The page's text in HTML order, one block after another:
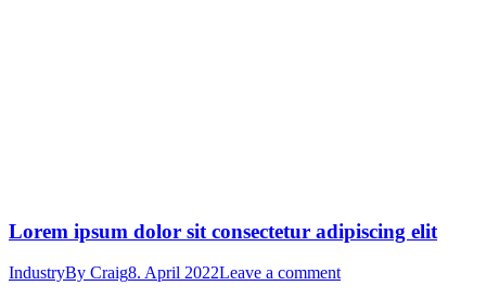
Lorem ipsum dolor sit consectetur adipiscing elit
IndustryBy Craig8. April 2022Leave a comment